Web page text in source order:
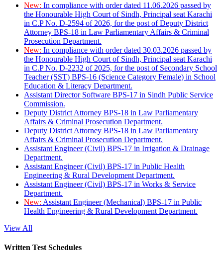
New: In compliance with order dated 11.06.2026 passed by
the Honourable High Court of Sindh, Principal seat Karachi
in C.P No. D-2594 of 2026, for the post of Deputy District
Attorney BPS-18 in Law Parliamentary Affairs & Criminal
Prosecution Department.
New: In compliance with order dated 30.03.2026 passed by
the Honourable High Court of Sindh, Principal seat Karachi
in C.P No. D-2232 of 2025, for the post of Secondary School
Teacher (SST) BPS-16 (Science Category Female) in School
Education & Literacy Department.
Assistant Director Software BPS-17 in Sindh Public Service
Commission.
Deputy District Attorney BPS-18 in Law Parliamentary
Affairs & Criminal Prosecution Department.
Deputy District Attorney BPS-18 in Law Parliamentary
Affairs & Criminal Prosecution Department.
Assistant Engineer (Civil) BPS-17 in Irrigation & Drainage
Department.
Assistant Engineer (Civil) BPS-17 in Public Health
Engineering & Rural Development Department.
Assistant Engineer (Civil) BPS-17 in Works & Service
Department.
New: Assistant Engineer (Mechanical) BPS-17 in Public
Health Engineering & Rural Development Department.
View All
Written Test Schedules